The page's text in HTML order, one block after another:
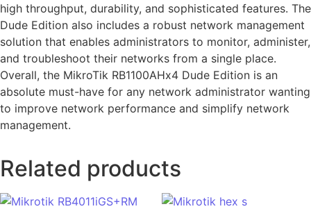
high throughput, durability, and sophisticated features. The
Dude Edition also includes a robust network management
solution that enables administrators to monitor, administer,
and troubleshoot their networks from a single place.
Overall, the MikroTik RB1100AHx4 Dude Edition is an
absolute must-have for any network administrator wanting
to improve network performance and simplify network
management.
Related products